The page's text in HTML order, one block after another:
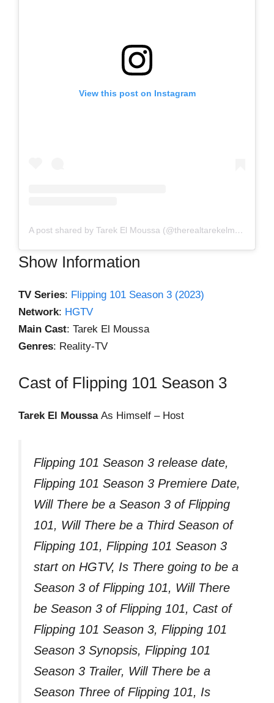
View this post on Instagram
A post shared by Tarek El Moussa (@therealtarekelmoussa)
Show Information
TV Series: Flipping 101 Season 3 (2023)
Network: HGTV
Main Cast: Tarek El Moussa
Genres: Reality-TV
Cast of Flipping 101 Season 3
Tarek El MoussaAs Himself – Host
Flipping 101 Season 3 release date,
Flipping 101 Season 3 Premiere Date,
Will There be a Season 3 of Flipping
101, Will There be a Third Season of
Flipping 101, Flipping 101 Season 3
start on HGTV, Is There going to be a
Season 3 of Flipping 101, Will There
be Season 3 of Flipping 101, Cast of
Flipping 101 Season 3, Flipping 101
Season 3 Synopsis, Flipping 101
Season 3 Trailer, Will There be a
Season Three of Flipping 101, Is